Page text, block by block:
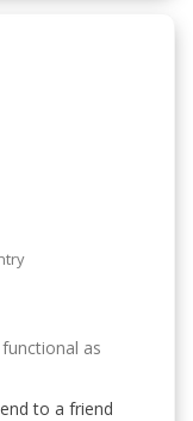
as
to a friend